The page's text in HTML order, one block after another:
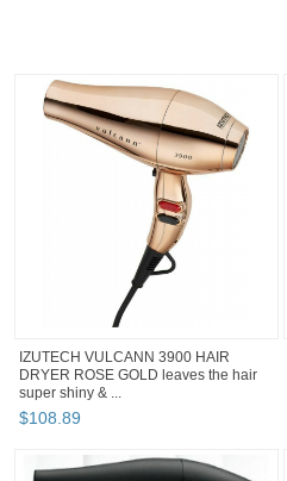
IZUTECH VULCANN 3900 HAIR
DRYER ROSE GOLD leaves the hair
super shiny & ...
$108.89